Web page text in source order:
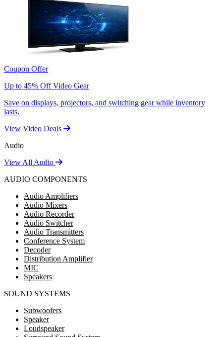
Coupon Offer
Up to 45% Off Video Gear
Save on displays, projectors, and switching gear while inventory
lasts.
View Video Deals
Audio
View All Audio
AUDIO COMPONENTS
Audio Amplifiers
Audio Mixers
Audio Recorder
Audio Switcher
Audio Transmitters
Conference System
Decoder
Distribution Amplifier
MIC
Speakers
SOUND SYSTEMS
Subwoofers
Speaker
Loudspeaker